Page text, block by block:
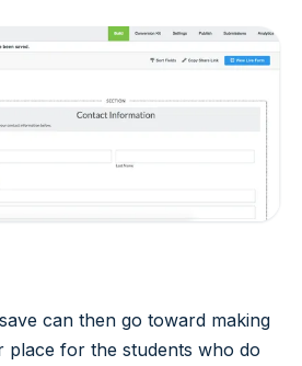
can then go toward making
place for the students who do